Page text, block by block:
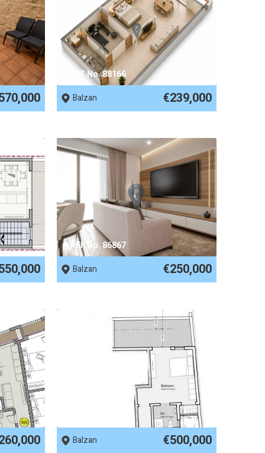
REF No. 88166
Balzan
€239,000
REF No. 86867
Balzan
€250,000
Balzan
€500,000